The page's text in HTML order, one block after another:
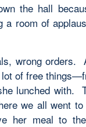
the hall
room of
wrong orders.
of free
lunched with.
we all went to
her meal to